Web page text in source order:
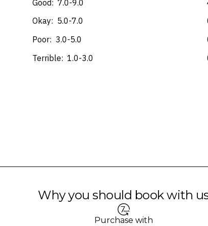
Good: 7.0-9.0
Okay: 5.0-7.0
Poor: 3.0-5.0
Terrible: 1.0-3.0
Why you should book with
Purchase with